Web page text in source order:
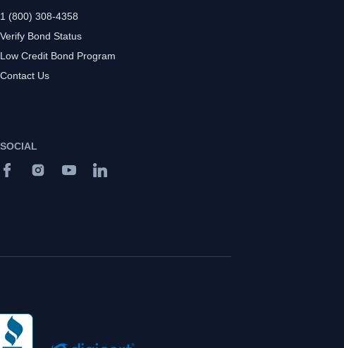
1 (800) 308-4358
Verify Bond Status
Low Credit Bond Program
Contact Us
SOCIAL